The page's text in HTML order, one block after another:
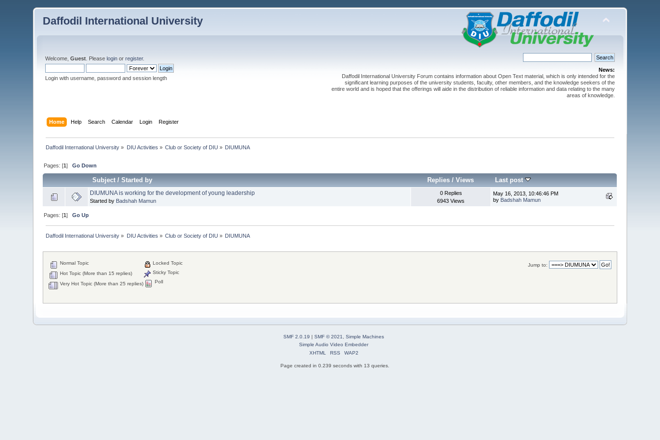
Daffodil International University
Welcome,Guest . Pleaselogin orregister.
Login with username, password and session length
News:
Daffodil International University Forum contains information about Open Text material, which is only intended for the
significant learning purposes of the university students, faculty, other members, and the knowledge seekers of the
entire world and is hoped that the offerings will aide in the distribution of reliable information and data relating to the many
areas of knowledge.
Home Help Search Calendar Login Register
Daffodil International University » DIU Activities » Club or Society of DIU » DIUMUNA
Pages: [1]Go Down
Subject/Started by Replies /Views Last post
DIUMUNA is working for the development of young leadership
Started by Badshah Mamun
0 Replies
6943 Views
May 16, 2013, 10:46:46 PM
by Badshah Mamun
Pages: [1]Go Up
Daffodil International University » DIU Activities » Club or Society of DIU » DIUMUNA
Jump to:
Normal Topic
Hot Topic (More than 15 replies)
Very Hot Topic (More than 25 replies)
Locked Topic
Sticky Topic
Poll
SMF 2.0.19 | SMF © 2021, Simple Machines
Simple Audio Video Embedder
XHTML
RSS WAP2
Page created in 0.239 seconds with 13 queries.